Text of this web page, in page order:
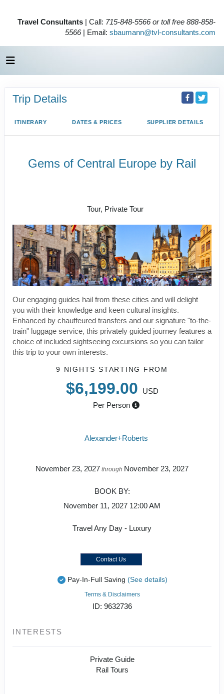
Travel Consultants | Call: 715-848-5566 or toll free 888-858-
5566| Email: sbaumann@tvl-consultants.com
Trip Details
ITINERARY DATES & PRICES SUPPLIER DETAILS
Gems of Central Europe by Rail
Tour, Private Tour
Our engaging guides hail from these cities and will delight
you with their knowledge and keen cultural insights.
Enhanced by chauffeured transfers and our signature "to-the-
train" luggage service, this privately guided journey features a
choice of included sightseeing excursions so you can tailor
this trip to your own interests.
9 NIGHTS STARTING FROM
$6,199.00
USD
Per Person
Alexander+Roberts
November 23, 2027 through November 23, 2027
BOOK BY:
November 11, 2027 12:00 AM
Travel Any Day - Luxury
Contact Us
Pay-In-Full Saving (See details)
Terms & Disclaimers
ID: 9632736
INTERESTS
Private Guide
Rail Tours